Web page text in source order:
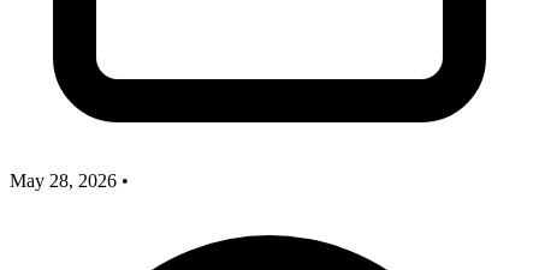
May 28, 2026 •